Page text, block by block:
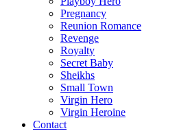
Pregnancy
Reunion Romance
Revenge
Royalty
Secret Baby
Sheikhs
Small Town
Virgin Hero
Virgin Heroine
Contact